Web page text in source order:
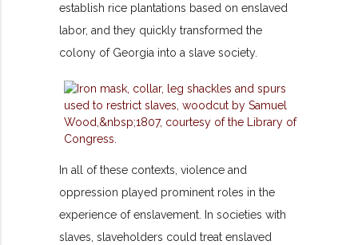
establish rice plantations based on enslaved
labor, and they quickly transformed the
colony of Georgia into a slave society.
In all of these contexts, violence and
oppression played prominent roles in the
experience of enslavement. In societies with
slaves, slaveholders could treat enslaved